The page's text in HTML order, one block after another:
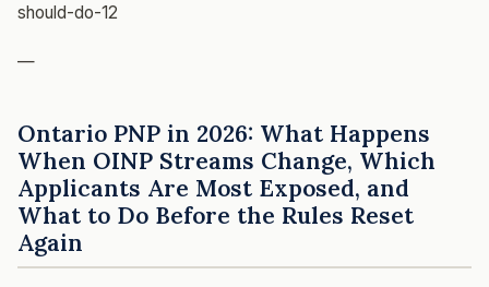
should-do-12
—
Ontario PNP in 2026: What Happens
When OINP Streams Change, Which
Applicants Are Most Exposed, and
What to Do Before the Rules Reset
Again